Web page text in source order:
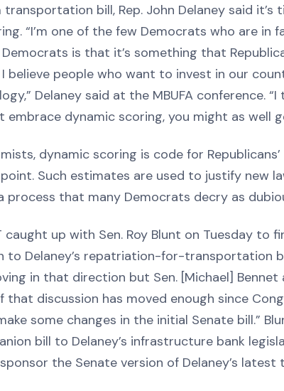
bill, Rep. John Delaney said
“I’m one of the few Democrats who are in
is that it’s something that
I believe people who want to invest in our
Delaney said at the MBUFA conference.
embrace dynamic scoring, you might as well
dynamic scoring is code for
Such estimates are used to justify new
process that many Democrats decry as
up with Sen. Roy Blunt on Tuesday to
to Delaney’s repatriation-for-transportation
in that direction but Sen. [Michael]
discussion has moved enough since
some changes in the initial Senate bill.”
bill to Delaney’s infrastructure bank
the Senate version of Delaney’s